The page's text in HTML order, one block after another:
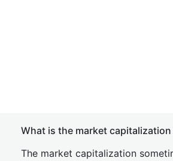
What is the market
The market capitalization